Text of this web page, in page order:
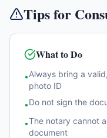
Tips for
What to Do
•Always bring a
photo ID
•Do not sign the
•The notary cannot
document